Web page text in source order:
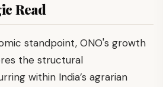
Read
standpoint, ONO's growth
the structural
within India’s agrarian